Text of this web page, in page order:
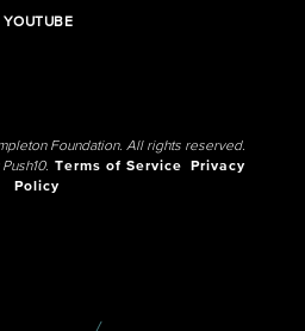
YOUTUBE
Foundation. All rights reserved.
Terms of Service
Privacy
Policy